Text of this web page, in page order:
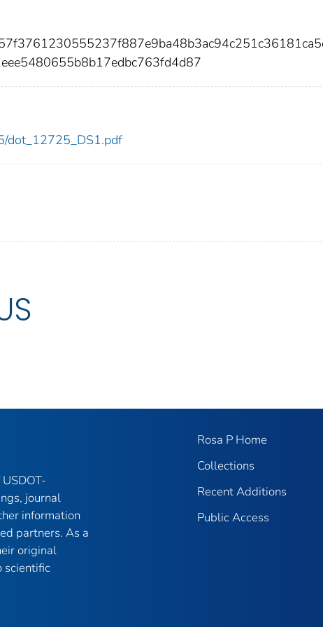
dot_12725_DS1.pdf
journal
information
partners. As a
original
scientific
Rosa P Home
Collections
Recent Additions
Public Access